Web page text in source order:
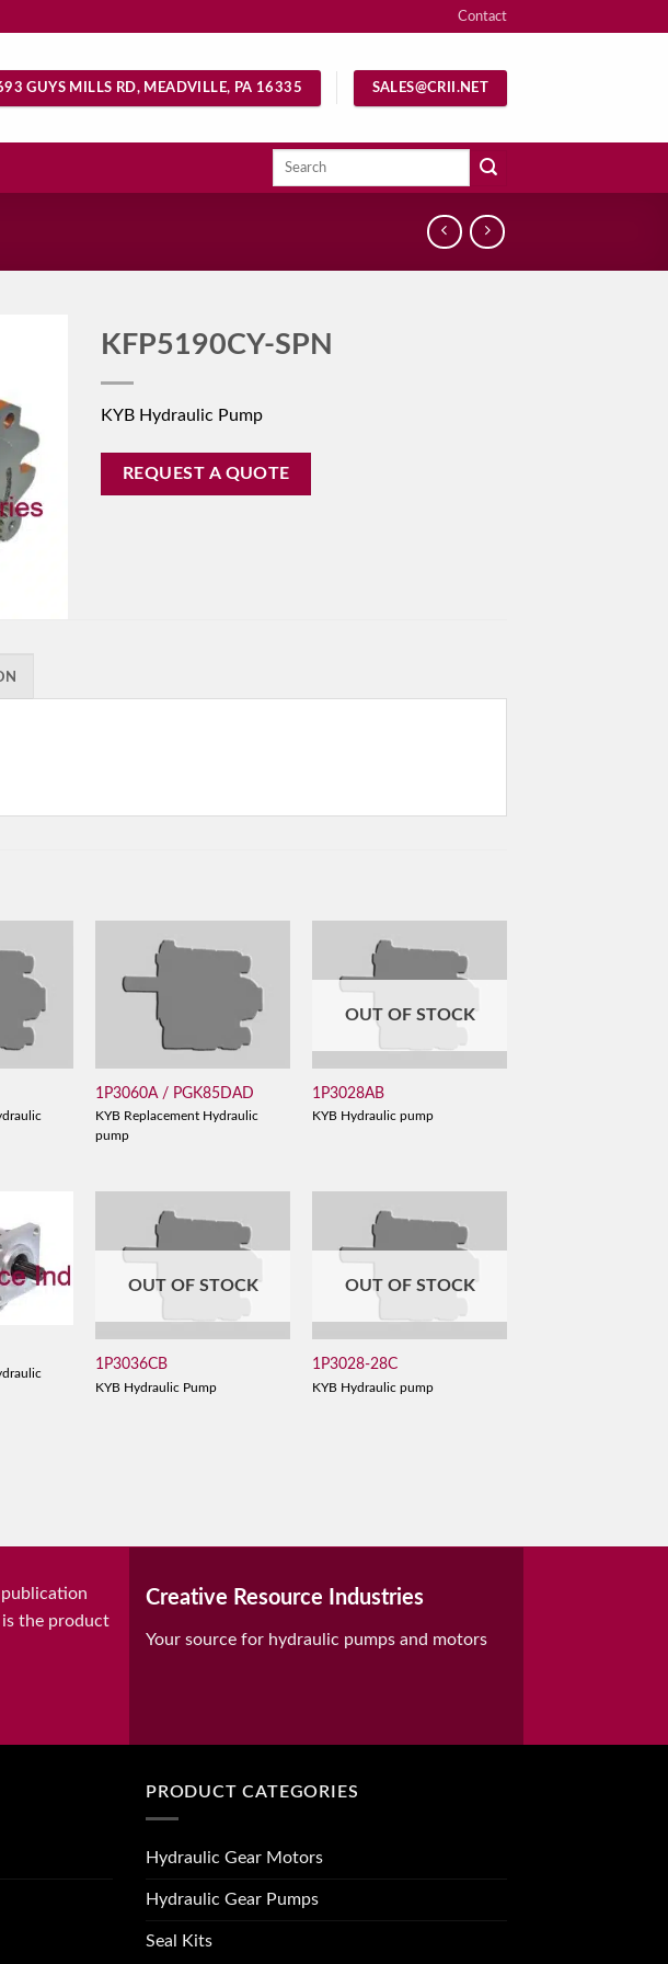
Contact
GUYS MILLS RD, MEADVILLE, PA 16335 SALES@CRII.NET
Search
KFP5190CY-SPN
KYB Hydraulic Pump
REQUEST A QUOTE
1P3060A / PGK85DAD
KYB Replacement Hydraulic
pump
OUT OF STOCK
1P3028AB
KYB Hydraulic pump
OUT OF STOCK
1P3036CB
KYB Hydraulic Pump
OUT OF STOCK
1P3028-28C
KYB Hydraulic pump
is the product
Creative Resource Industries
Your source for hydraulic pumps and motors
PRODUCT CATEGORIES
Hydraulic Gear Motors
Hydraulic Gear Pumps
Seal Kits